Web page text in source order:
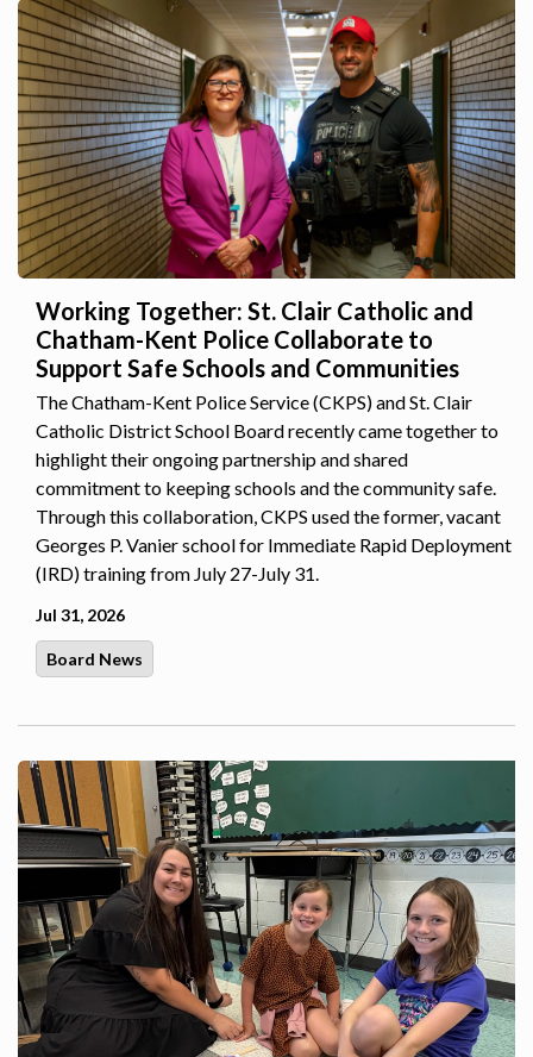
Working Together: St. Clair Catholic and
Chatham-Kent Police Collaborate to
Support Safe Schools and Communities
The Chatham-Kent Police Service (CKPS) and St. Clair
Catholic District School Board recently came together to
highlight their ongoing partnership and shared
commitment to keeping schools and the community safe.
Through this collaboration, CKPS used the former, vacant
Georges P. Vanier school for Immediate Rapid Deployment
(IRD) training from July 27-July 31.
Jul 31, 2026
Board News